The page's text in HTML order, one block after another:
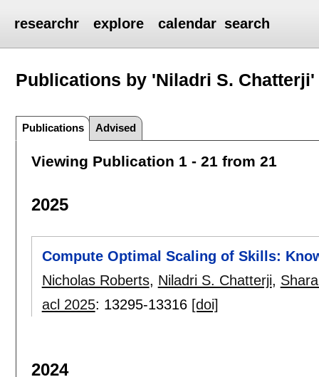
researchr explore calendar search
Publications by 'Niladri S. Chatterji'
Publications Advised
Viewing Publication 1 - 21 from 21
2025
Compute Optimal Scaling of Skills:
Nicholas Roberts, Niladri S. Chatterji,
acl 2025: 13295-13316 [doi]
2024